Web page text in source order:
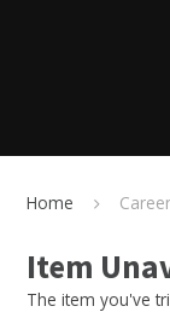
Home
Item
The item you've